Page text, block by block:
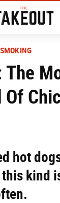
The
Of
hot
kind